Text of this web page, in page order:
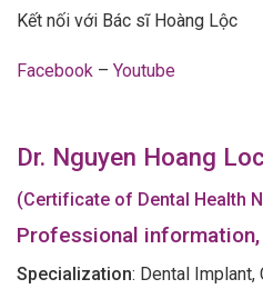
Kết nối với Bác sĩ Hoàng Lộc
Facebook – Youtube
Dr. Nguyen Hoang Loc
(Certificate of Dental Health
Professional
Specialization: Dental